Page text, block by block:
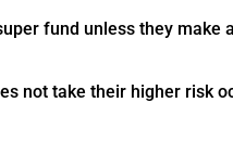
fund unless they
not take their higher risk